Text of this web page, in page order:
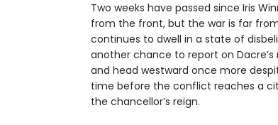
Two weeks have passed since Iris
from the front, but the war is far
continues to dwell in a state of
another chance to report on
and head westward once more
time before the conflict reaches a
the chancellor’s reign.